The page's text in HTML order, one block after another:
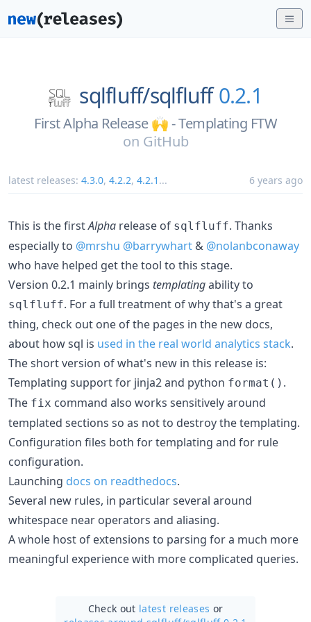
sqlfluff/sqlfluff 0.2.1
First Alpha Release 🙌 - Templating FTW
on GitHub
latest releases: 4.3.0, 4.2.2, 4.2.1 ... 6 years ago
This is the firstAlpha release of sqlfluff. Thanks
especially to @mrshu @barrywhart & @nolanbconaway
who have helped get the tool to this stage.
Version 0.2.1 mainly brings templatingability to
sqlfluff. For a full treatment of why that's a great
thing, check out one of the pages in the new docs,
about how sql is used in the real world analytics stack.
The short version of what's new in this release is:
Templating support for jinja2 and python format() .
The fix command also works sensitively around
templated sections so as not to destroy the templating.
Configuration files both for templating and for rule
configuration.
Launching docs on readthedocs.
Several new rules, in particular several around
whitespace near operators and aliasing.
A whole host of extensions to parsing for a much more
meaningful experience with more complicated queries.
Check out latest releases or